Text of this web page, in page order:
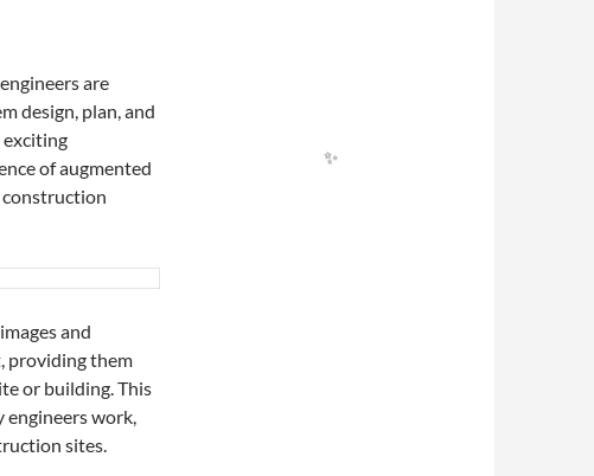
are
design, plan, and
exciting
of augmented
construction
and
providing them
or building. This
work,
sites.
✨